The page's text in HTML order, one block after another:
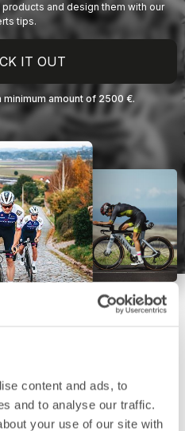
content and ads, to
and to analyse our traffic.
your use of our site with
and design them with our
tips.
IT OUT
amount of 2500 €.